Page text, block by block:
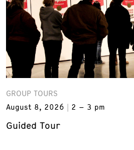
GROUP TOURS
August 8, 2026
2 – 3 pm
Guided Tour